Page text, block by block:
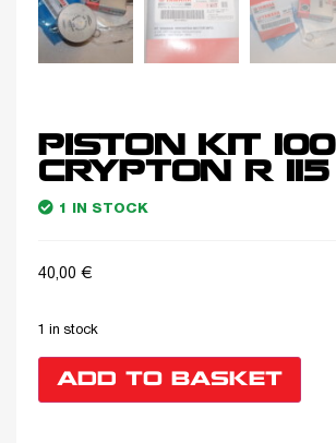
PISTON KIT 100
CRYPTON R 115
1 IN STOCK
40,00 €
1 in stock
ADD TO BASKET